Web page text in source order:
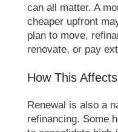
can all matter. A
cheaper upfront
plan to move,
renovate, or pay
How This
Renewal is also a natural time to consider
refinancing. Some